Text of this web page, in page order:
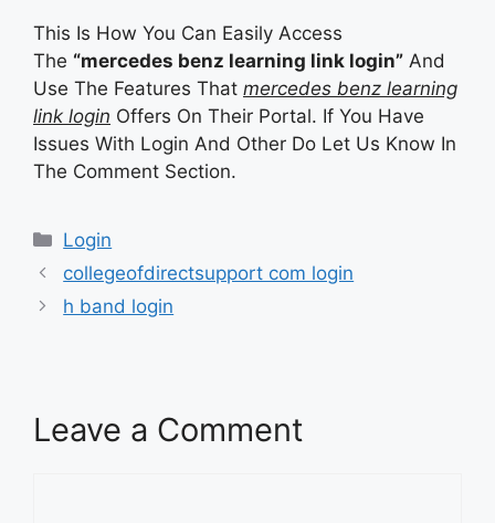
This Is How You Can Easily Access
The “mercedes benz learning link login” And
Use The Features That mercedes benz learning
link login Offers On Their Portal. If You Have
Issues With Login And Other Do Let Us Know In
The Comment Section.
Categories
Login
collegeofdirectsupport com login
h band login
Leave a Comment